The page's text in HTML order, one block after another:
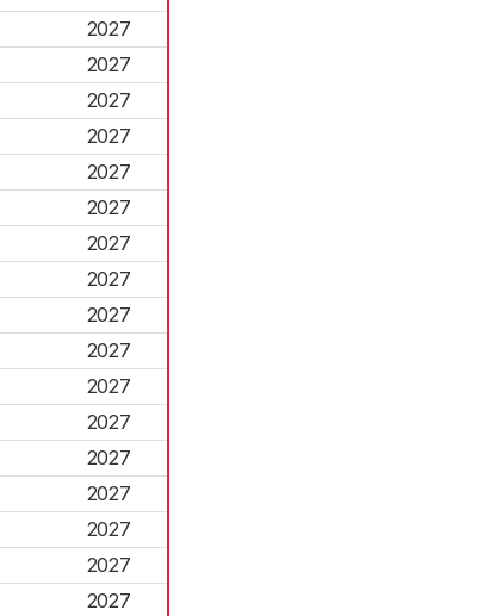
2027
2027
2027
2027
2027
2027
2027
2027
2027
2027
2027
2027
2027
2027
2027
2027
2027